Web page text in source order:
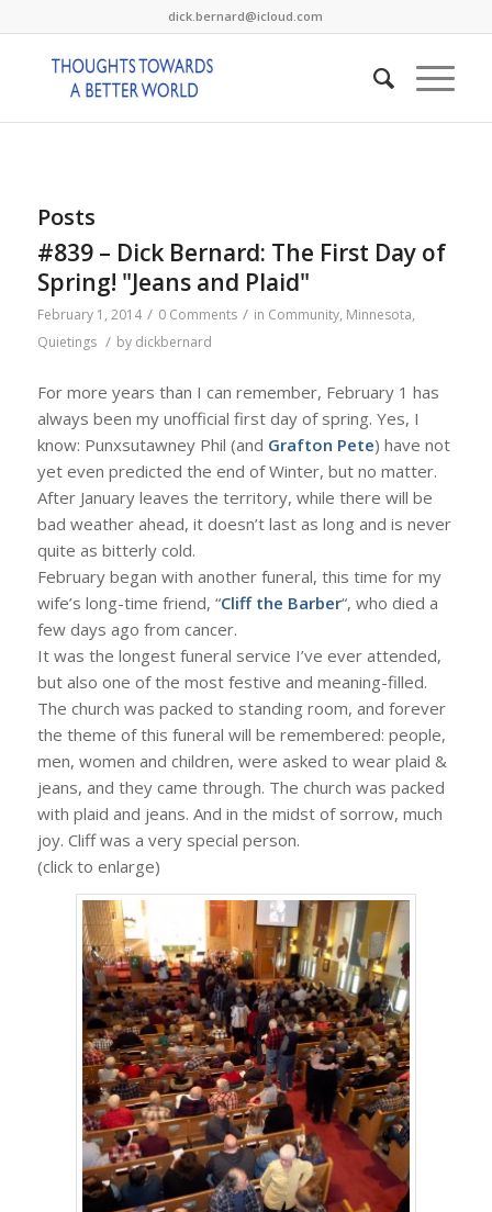
dick.bernard@icloud.com
Posts
#839 – Dick Bernard: The First Day of
Spring! "Jeans and Plaid"
February 1, 2014 / 0 Comments / in Community, Minnesota,
Quietings / by dickbernard
For more years than I can remember, February 1 has
always been my unofficial first day of spring. Yes, I
know: Punxsutawney Phil (and Grafton Pete) have not
yet even predicted the end of Winter, but no matter.
After January leaves the territory, while there will be
bad weather ahead, it doesn’t last as long and is never
quite as bitterly cold.
February began with another funeral, this time for my
wife’s long-time friend, “Cliff the Barber“, who died a
few days ago from cancer.
It was the longest funeral service I’ve ever attended,
but also one of the most festive and meaning-filled.
The church was packed to standing room, and forever
the theme of this funeral will be remembered: people,
men, women and children, were asked to wear plaid &
jeans, and they came through. The church was packed
with plaid and jeans. And in the midst of sorrow, much
joy. Cliff was a very special person.
(click to enlarge)